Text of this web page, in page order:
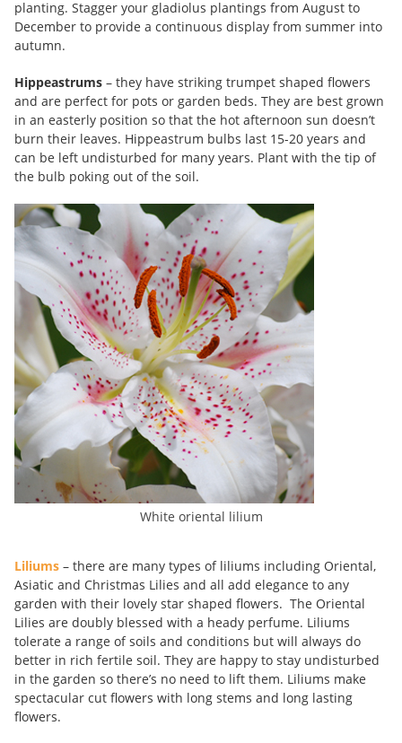
planting. Stagger your gladiolus plantings from August to
December to provide a continuous display from summer into
autumn.
Hippeastrums – they have striking trumpet shaped flowers
and are perfect for pots or garden beds. They are best grown
in an easterly position so that the hot afternoon sun doesn’t
burn their leaves. Hippeastrum bulbs last 15-20 years and
can be left undisturbed for many years. Plant with the tip of
the bulb poking out of the soil.
White oriental lilium
Liliums – there are many types of liliums including Oriental,
Asiatic and Christmas Lilies and all add elegance to any
garden with their lovely star shaped flowers. The Oriental
Lilies are doubly blessed with a heady perfume. Liliums
tolerate a range of soils and conditions but will always do
better in rich fertile soil. They are happy to stay undisturbed
in the garden so there’s no need to lift them. Liliums make
spectacular cut flowers with long stems and long lasting
flowers.